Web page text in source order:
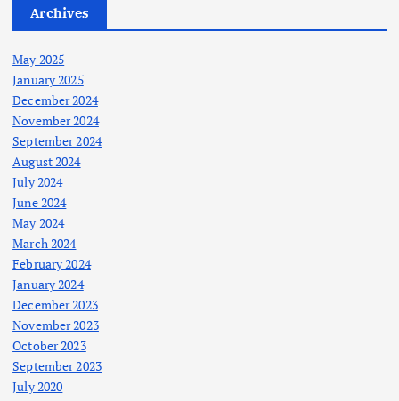
Archives
May 2025
January 2025
December 2024
November 2024
September 2024
August 2024
July 2024
June 2024
May 2024
March 2024
February 2024
January 2024
December 2023
November 2023
October 2023
September 2023
July 2020